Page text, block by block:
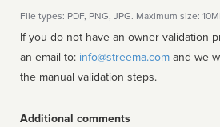
File types: PDF, PNG, JPG. Maximum size:
If you do not have an owner validation
an email to: info@streema.com
the manual validation steps.
Additional comments